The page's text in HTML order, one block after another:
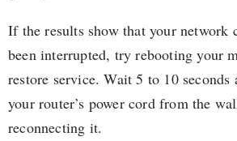
If the results show that your network
been interrupted, try rebooting your
restore service. Wait 5 to 10
your router’s power cord from the
reconnecting it.